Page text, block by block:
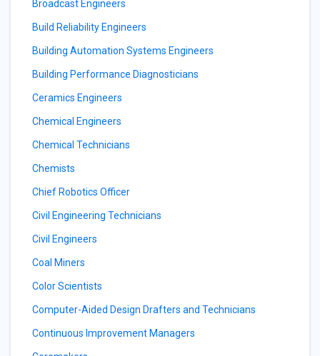
Broadcast Engineers
Build Reliability Engineers
Building Automation Systems Engineers
Building Performance Diagnosticians
Ceramics Engineers
Chemical Engineers
Chemical Technicians
Chemists
Chief Robotics Officer
Civil Engineering Technicians
Civil Engineers
Coal Miners
Color Scientists
Computer-Aided Design Drafters and Technicians
Continuous Improvement Managers